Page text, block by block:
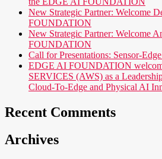
New Strategic Partner: Welcome
FOUNDATION
New Strategic Partner: Welcome
FOUNDATION
Call for Presentations: Sensor-
EDGE AI FOUNDATION
SERVICES (AWS) as a
Cloud-To-Edge and Physical AI
Recent Comments
Archives